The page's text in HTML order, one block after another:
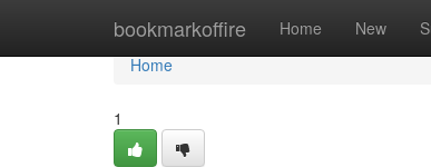
bookmarkoffire Home New
Home
Home
1